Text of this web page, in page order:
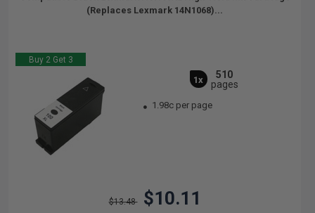
(Replaces Lexmark 14N1068)...
Buy 2 Get 3
1x
510
pages
1.98c per page
$13.48 $10.11